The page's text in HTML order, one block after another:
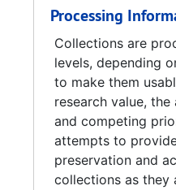
Processing
Collections are
levels, depending
to make them
research value,
and competing
attempts to
preservation and
collections as they